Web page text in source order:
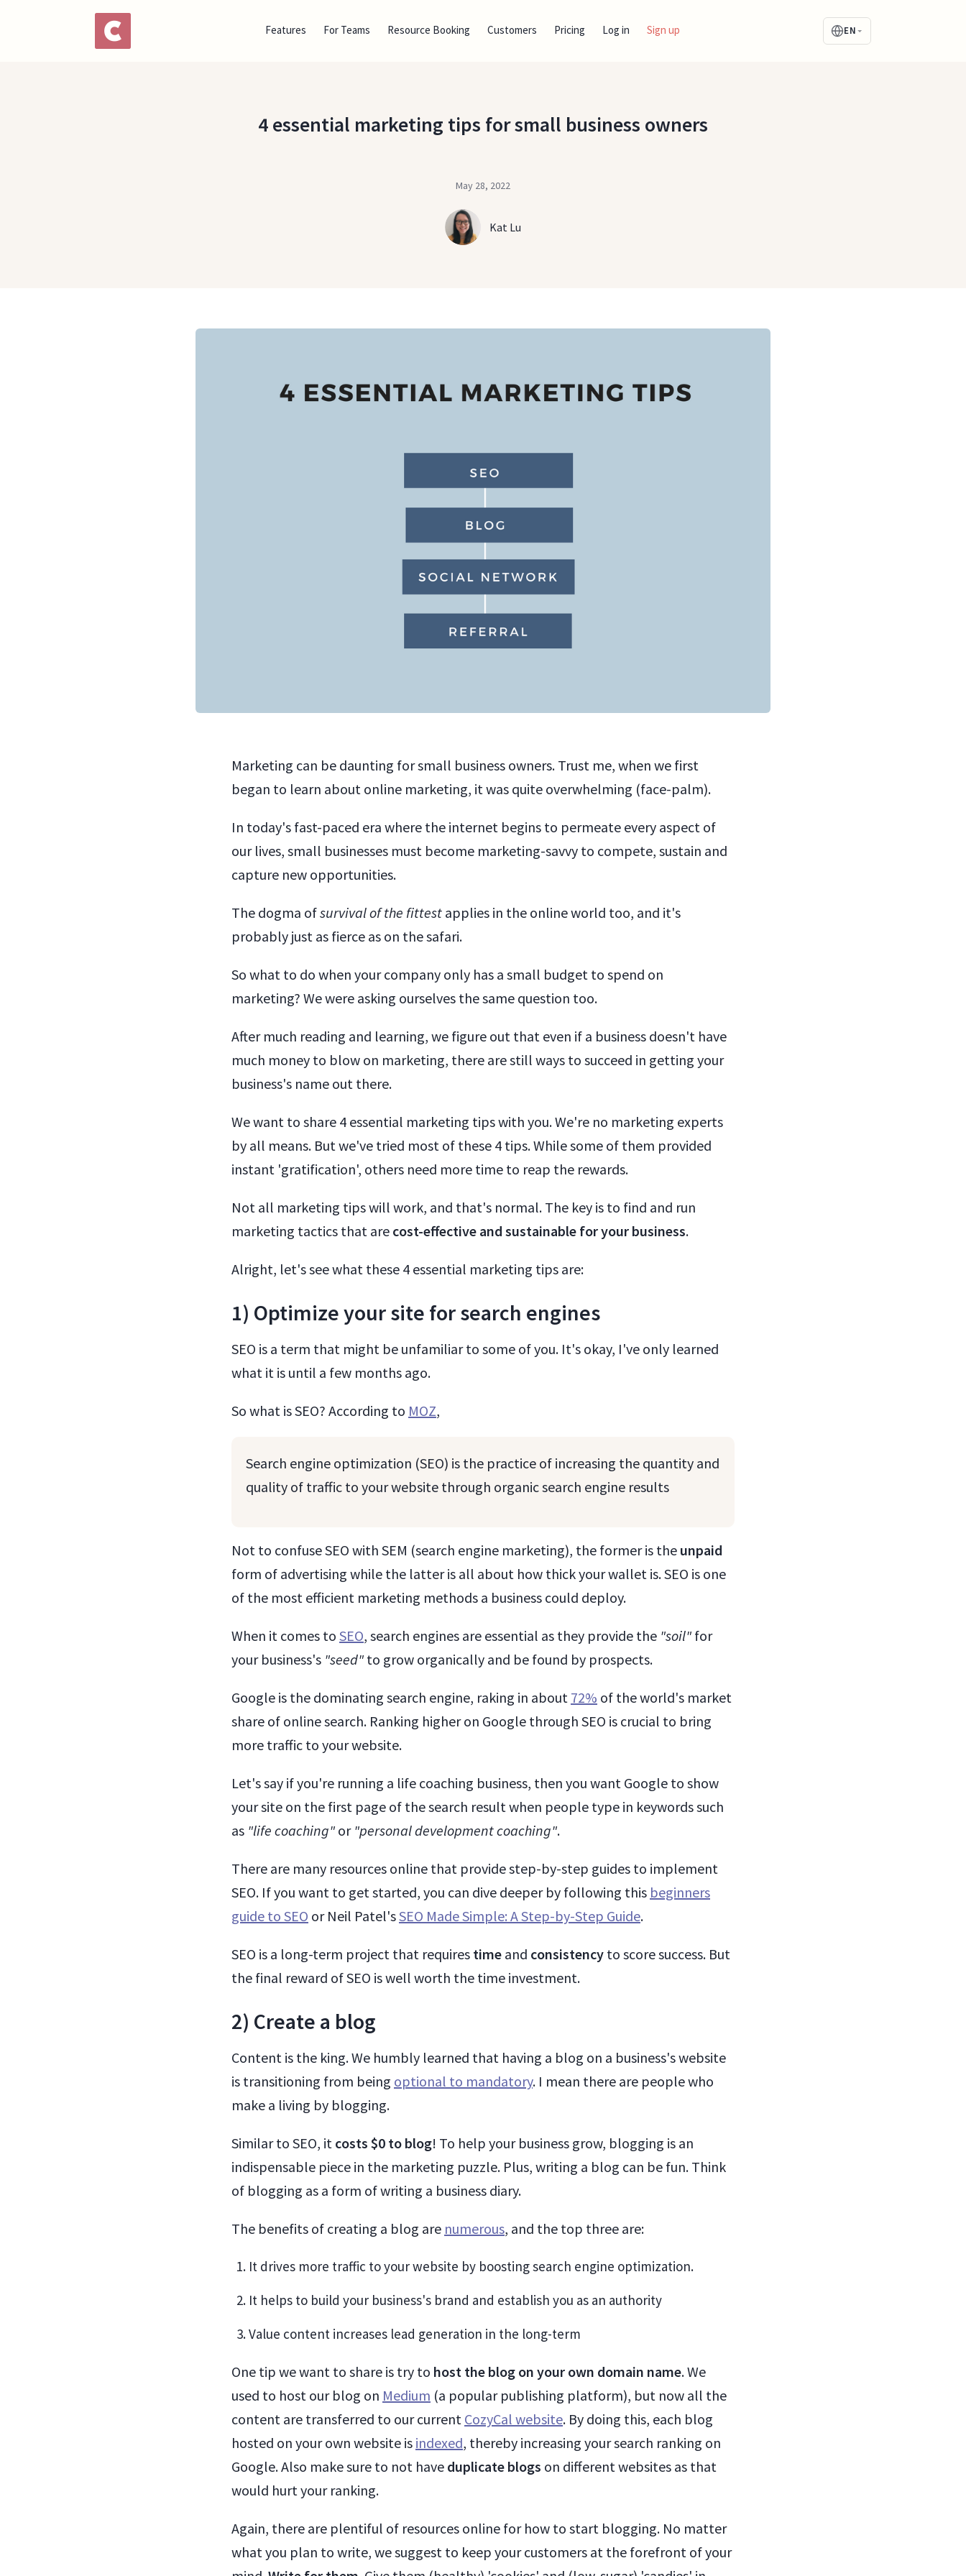
Features For Teams Resource Booking Customers Pricing Log in Sign up EN
4 essential marketing tips for small business owners
May 28, 2022
Kat Lu
Marketing can be daunting for small business owners. Trust me, when we first
began to learn about online marketing, it was quite overwhelming (face-palm).
In today's fast-paced era where the internet begins to permeate every aspect of
our lives, small businesses must become marketing-savvy to compete, sustain and
capture new opportunities.
The dogma ofsurvival of the fittest applies in the online world too, and it's
probably just as fierce as on the safari.
So what to do when your company only has a small budget to spend on
marketing? We were asking ourselves the same question too.
After much reading and learning, we figure out that even if a business doesn't have
much money to blow on marketing, there are still ways to succeed in getting your
business's name out there.
We want to share 4 essential marketing tips with you. We're no marketing experts
by all means. But we've tried most of these 4 tips. While some of them provided
instant 'gratification', others need more time to reap the rewards.
Not all marketing tips will work, and that's normal. The key is to find and run
marketing tactics that are cost-effective and sustainable for your business.
Alright, let's see what these 4 essential marketing tips are:
1) Optimize your site for search engines
SEO is a term that might be unfamiliar to some of you. It's okay, I've only learned
what it is until a few months ago.
So what is SEO? According to MOZ,
Search engine optimization (SEO) is the practice of increasing the quantity and
quality of traffic to your website through organic search engine results
Not to confuse SEO with SEM (search engine marketing), the former is the unpaid
form of advertising while the latter is all about how thick your wallet is. SEO is one
of the most efficient marketing methods a business could deploy.
When it comes to SEO, search engines are essential as they provide the "soil" for
your business's "seed" to grow organically and be found by prospects.
Google is the dominating search engine, raking in about 72% of the world's market
share of online search. Ranking higher on Google through SEO is crucial to bring
more traffic to your website.
Let's say if you're running a life coaching business, then you want Google to show
your site on the first page of the search result when people type in keywords such
as "life coaching" or "personal development coaching".
There are many resources online that provide step-by-step guides to implement
SEO. If you want to get started, you can dive deeper by following this beginners
guide to SEO or Neil Patel'sSEO Made Simple: A Step-by-Step Guide.
SEO is a long-term project that requires time and consistency to score success. But
the final reward of SEO is well worth the time investment.
2) Create a blog
Content is the king. We humbly learned that having a blog on a business's website
is transitioning from being optional to mandatory. I mean there are people who
make a living by blogging.
Similar to SEO, it costs $0 to blog! To help your business grow, blogging is an
indispensable piece in the marketing puzzle. Plus, writing a blog can be fun. Think
of blogging as a form of writing a business diary.
The benefits of creating a blog are numerous, and the top three are:
It drives more traffic to your website by boosting search engine optimization.
It helps to build your business's brand and establish you as an authority
Value content increases lead generation in the long-term
One tip we want to share is try to host the blog on your own domain name. We
used to host our blog on Medium (a popular publishing platform), but now all the
content are transferred to our current CozyCal website. By doing this, each blog
hosted on your own website is indexed, thereby increasing your search ranking on
Google. Also make sure to not have duplicate blogs on different websites as that
would hurt your ranking.
Again, there are plentiful of resources online for how to start blogging. No matter
what you plan to write, we suggest to keep your customers at the forefront of your